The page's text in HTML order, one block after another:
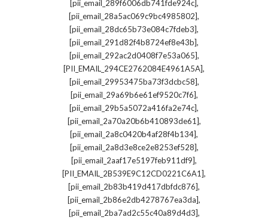
[pii_email_289f6006db741fde924c],
[pii_email_28a5ac069c9bc4985802],
[pii_email_28dc65b73e084c7fdeb3],
[pii_email_291d82f4b8724ef8e43b],
[pii_email_292ac2d0408f7e53a065],
[PII_EMAIL_294CE2762084E4961A5A],
[pii_email_29953475ba73f3dcbc58],
[pii_email_29a69b6e61ef9520c7f6],
[pii_email_29b5a5072a416fa2e74c],
[pii_email_2a70a20b6b410893de61],
[pii_email_2a8c0420b4af28f4b134],
[pii_email_2a8d3e8ce2e8253ef528],
[pii_email_2aaf17e5197feb911df9],
[PII_EMAIL_2B539E9C12CD0221C6A1],
[pii_email_2b83b419d417dbfdc876],
[pii_email_2b86e2db4278767ea3da],
[pii_email_2ba7ad2c55c40a89d4d3],